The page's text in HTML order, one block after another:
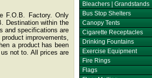
F.O.B. Factory. Only
Destination within the
and specifications are
improvements,
a product has been
not to. All prices are
Bleachers | Grandstands
Bus Stop Shelters
Canopy Tents
Cigarette Receptacles
Drinking Fountains
Exercise Equipment
Fire Rings
Flags